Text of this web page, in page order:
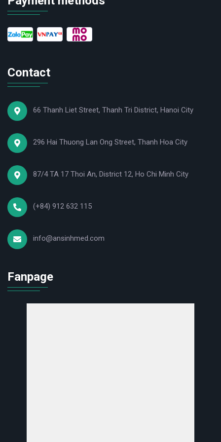
Hotline: (+84) 912 632 115
Website:ansinhmed.com
Contact
66 Thanh Liet Street, Thanh Tri District, Hanoi City
296 Hai Thuong Lan Ong Street, Thanh Hoa City
87/4 TA 17 Thoi An, District 12, Ho Chi Minh City
(+84) 912 632 115
info@ansinhmed.com
Fanpage